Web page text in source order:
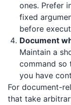
ones. Prefer
fixed
before
Document
Maintain a
command so
you have
For document-
that take